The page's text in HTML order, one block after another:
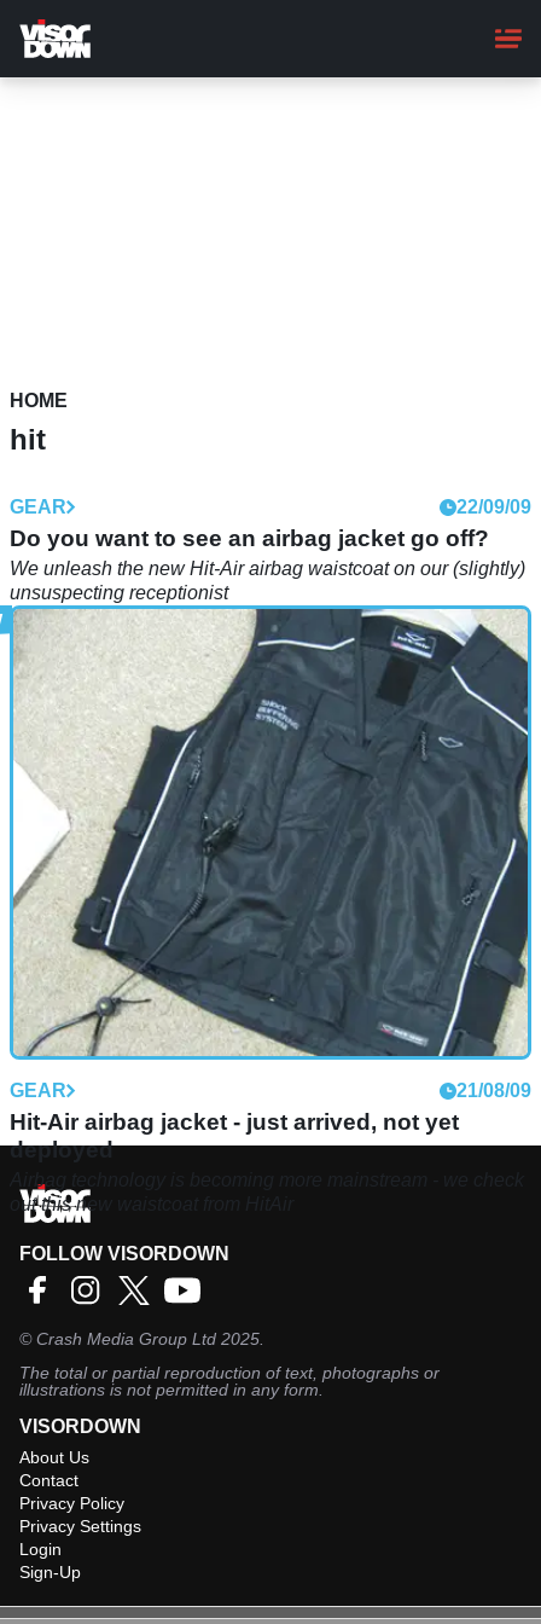
main
content
HOME
hit
GEAR 22/09/09
Do you want to see an airbag jacket go off?
We unleash the new Hit-Air airbag waistcoat on our (slightly)
unsuspecting receptionist
GEAR 21/08/09
Hit-Air airbag jacket - just arrived, not yet
deployed
Airbag technology is becoming more mainstream - we check
out this new waistcoat from HitAir
FOLLOW VISORDOWN
©Crash Media Group Ltd 2025.
The total or partial reproduction of text, photographs or
illustrations is not permitted in any form.
VISORDOWN
About Us
Contact
Privacy Policy
Privacy Settings
Login
Sign-Up